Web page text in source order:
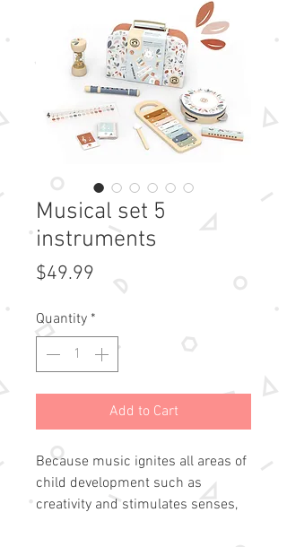
Musical set 5
instruments
$49.99
Quantity *
Add to Cart
Because music ignites all areas of
child development such as
creativity and stimulates senses,